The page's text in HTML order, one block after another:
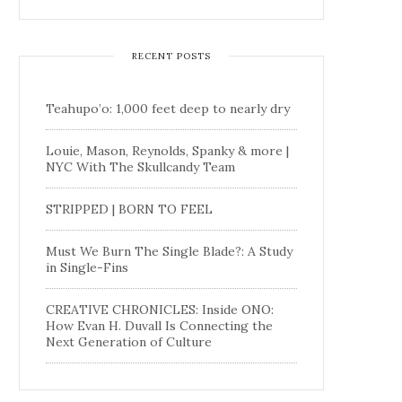
RECENT POSTS
Teahupo’o: 1,000 feet deep to nearly dry
Louie, Mason, Reynolds, Spanky & more |
NYC With The Skullcandy Team
STRIPPED | BORN TO FEEL
Must We Burn The Single Blade?: A Study
in Single-Fins
CREATIVE CHRONICLES: Inside ONO:
How Evan H. Duvall Is Connecting the
Next Generation of Culture